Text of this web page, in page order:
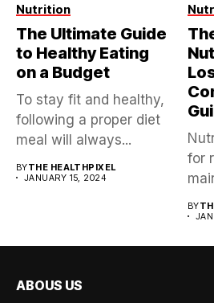
Nutrition
The Ultimate Guide
to Healthy Eating
on a Budget
To stay fit and healthy,
following a proper diet
meal will always...
BYTHE HEALTHPIXEL
JANUARY 15, 2024
for
BY
ABOUS US